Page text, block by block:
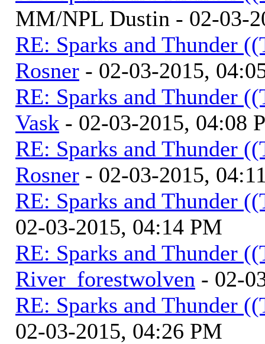
MM/NPL Dustin - 02-03-
RE: Sparks and Thunder
Rosner - 02-03-2015,
RE: Sparks and Thunder
Vask - 02-03-2015, 04:08
RE: Sparks and Thunder
Rosner - 02-03-2015,
RE: Sparks and Thunder
02-03-2015, 04:14 PM
RE: Sparks and Thunder
River_forestwolven - 02-
RE: Sparks and Thunder
02-03-2015, 04:26 PM